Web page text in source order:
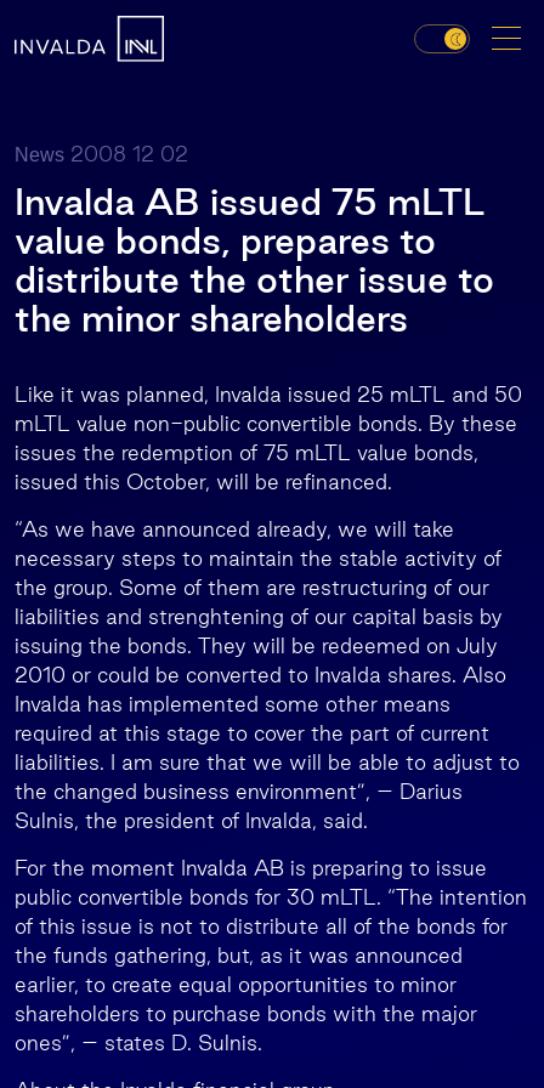
News 2008 12 02
Invalda AB issued 75 mLTL
value bonds, prepares to
distribute the other issue to
the minor shareholders
Like it was planned, Invalda issued 25 mLTL and 50
mLTL value non-public convertible bonds. By these
issues the redemption of 75 mLTL value bonds,
issued this October, will be refinanced.
“As we have announced already, we will take
necessary steps to maintain the stable activity of
the group. Some of them are restructuring of our
liabilities and strenghtening of our capital basis by
issuing the bonds. They will be redeemed on July
2010 or could be converted to Invalda shares. Also
Invalda has implemented some other means
required at this stage to cover the part of current
liabilities. I am sure that we will be able to adjust to
the changed business environment”, – Darius
Sulnis, the president of Invalda, said.
For the moment Invalda AB is preparing to issue
public convertible bonds for 30 mLTL. “The intention
of this issue is not to distribute all of the bonds for
the funds gathering, but, as it was announced
earlier, to create equal opportunities to minor
shareholders to purchase bonds with the major
ones”, – states D. Sulnis.